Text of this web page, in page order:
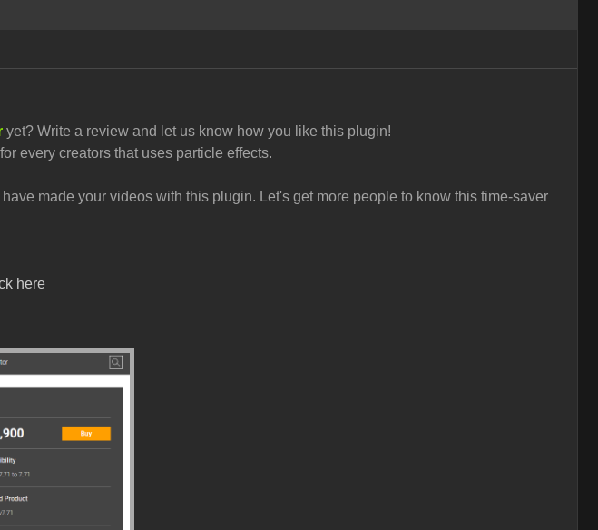
yet? Write a review and let us know how you like this plugin!
every creators that uses particle effects.
made your videos with this plugin. Let's get more people to know this time-saver
here